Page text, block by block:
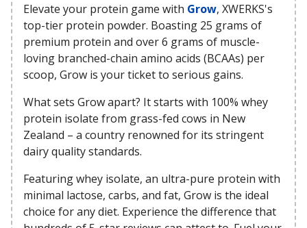
Elevate your protein game with Grow, XWERKS's
top-tier protein powder. Boasting 25 grams of
premium protein and over 6 grams of muscle-
loving branched-chain amino acids (BCAAs) per
scoop, Grow is your ticket to serious gains.
What sets Grow apart? It starts with 100% whey
protein isolate from grass-fed cows in New
Zealand – a country renowned for its stringent
dairy quality standards.
Featuring whey isolate, an ultra-pure protein with
minimal lactose, carbs, and fat, Grow is the ideal
choice for any diet. Experience the difference that